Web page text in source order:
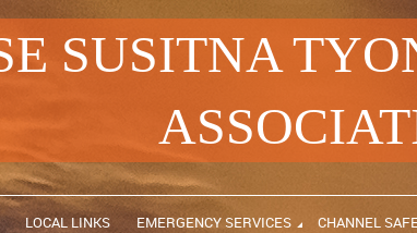
SUSITNA
LOCAL LINKS EMERGENCY SERVICES CHANNEL